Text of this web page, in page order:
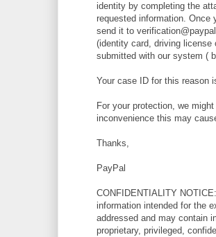
identity by completing the
requested information. Once
send it to
(identity card, driving license
submitted with our system (
Your case ID for this reason
For your protection, we
inconvenience this may
Thanks,
PayPal
CONFIDENTIALITY
information intended for the
addressed and may contain
proprietary, privileged,